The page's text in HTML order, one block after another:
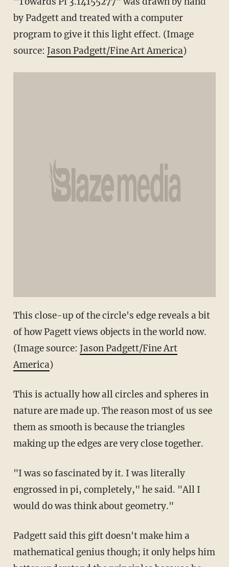
by Padgett and treated with a computer
program to give it this light effect. (Image
source: Jason Padgett/Fine Art America)
This close-up of the circle's edge reveals a bit
of how Pagett views objects in the world now.
(Image source: Jason Padgett/Fine Art
America)
This is actually how all circles and spheres in
nature are made up. The reason most of us see
them as smooth is because the triangles
making up the edges are very close together.
"I was so fascinated by it. I was literally
engrossed in pi, completely," he said. "All I
would do was think about geometry."
Padgett said this gift doesn't make him a
mathematical genius though; it only helps him